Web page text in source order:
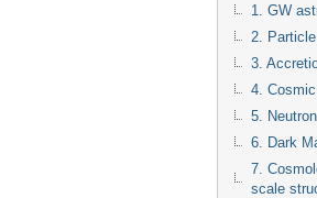
1. GW
2.
3.
4.
5.
6. Dark
7.
scale